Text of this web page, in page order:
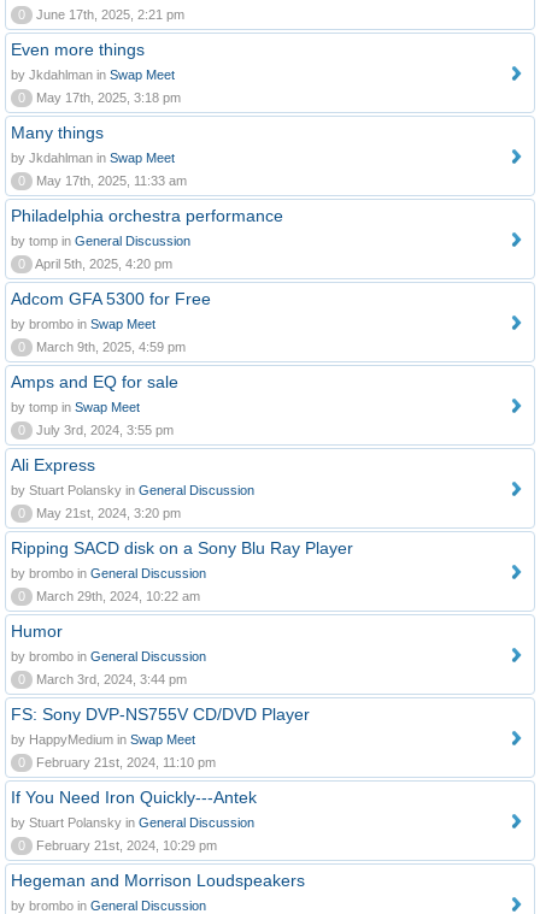
0
June 17th, 2025, 2:21 pm
Even more things
by Jkdahlman in Swap Meet
0
May 17th, 2025, 3:18 pm
Many things
by Jkdahlman in Swap Meet
0
May 17th, 2025, 11:33 am
Philadelphia orchestra performance
by tomp in General Discussion
0
April 5th, 2025, 4:20 pm
Adcom GFA 5300 for Free
by brombo in Swap Meet
0
March 9th, 2025, 4:59 pm
Amps and EQ for sale
by tomp in Swap Meet
0
July 3rd, 2024, 3:55 pm
Ali Express
by Stuart Polansky in General Discussion
0
May 21st, 2024, 3:20 pm
Ripping SACD disk on a Sony Blu Ray Player
by brombo in General Discussion
0
March 29th, 2024, 10:22 am
Humor
by brombo in General Discussion
0
March 3rd, 2024, 3:44 pm
FS: Sony DVP-NS755V CD/DVD Player
by HappyMedium in Swap Meet
0
February 21st, 2024, 11:10 pm
If You Need Iron Quickly---Antek
by Stuart Polansky in General Discussion
0
February 21st, 2024, 10:29 pm
Hegeman and Morrison Loudspeakers
by brombo in General Discussion